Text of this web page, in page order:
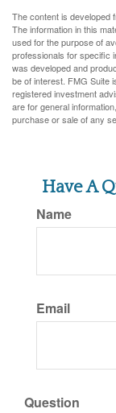
The content is developed
The information in this
used for the purpose of
professionals for specific
was developed and
be of interest. FMG Suite
registered investment
are for general
purchase or sale of any
Have A
Name
Email
Question